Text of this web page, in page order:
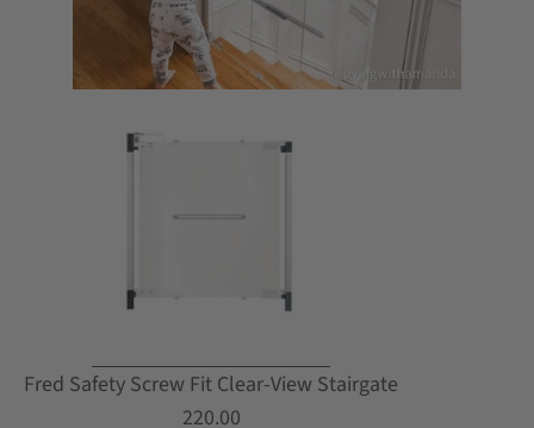
Fred Safety Screw Fit Clear-View Stairgate
220.00